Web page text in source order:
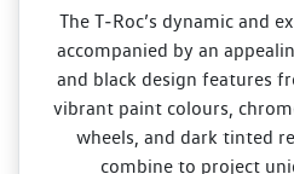
The T‑Roc’s dynamic and
accompanied by an
and black design features
vibrant paint colours,
wheels, and dark tinted
combine to project